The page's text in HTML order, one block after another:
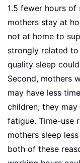
1.5 fewer hours of
mothers stay at
not at home to
strongly related
quality sleep
Second, mothers
may have less
children; they
fatigue. Time-use
mothers sleep
both of these